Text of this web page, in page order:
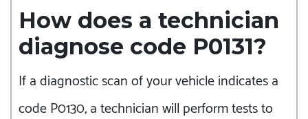
How does a technician
diagnose code P0131?
If a diagnostic scan of your vehicle indicates a
code P0130, a technician will perform tests to